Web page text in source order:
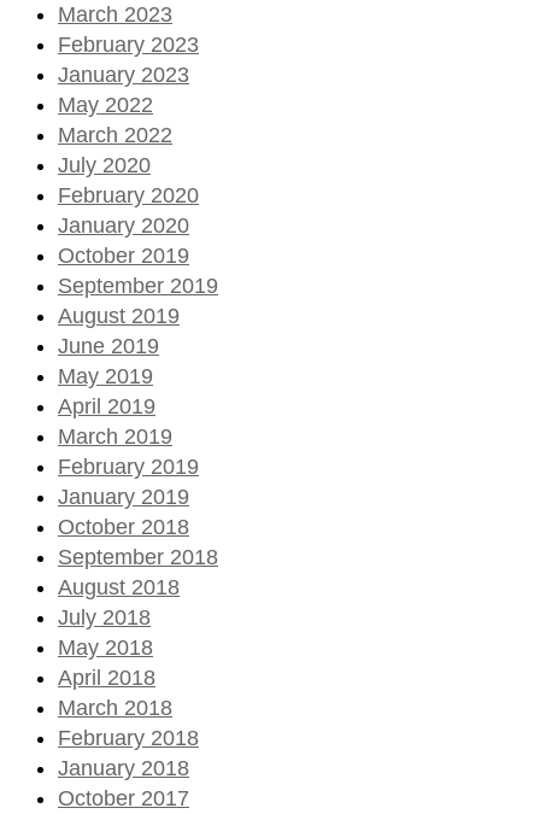
March 2023
February 2023
January 2023
May 2022
March 2022
July 2020
February 2020
January 2020
October 2019
September 2019
August 2019
June 2019
May 2019
April 2019
March 2019
February 2019
January 2019
October 2018
September 2018
August 2018
July 2018
May 2018
April 2018
March 2018
February 2018
January 2018
October 2017